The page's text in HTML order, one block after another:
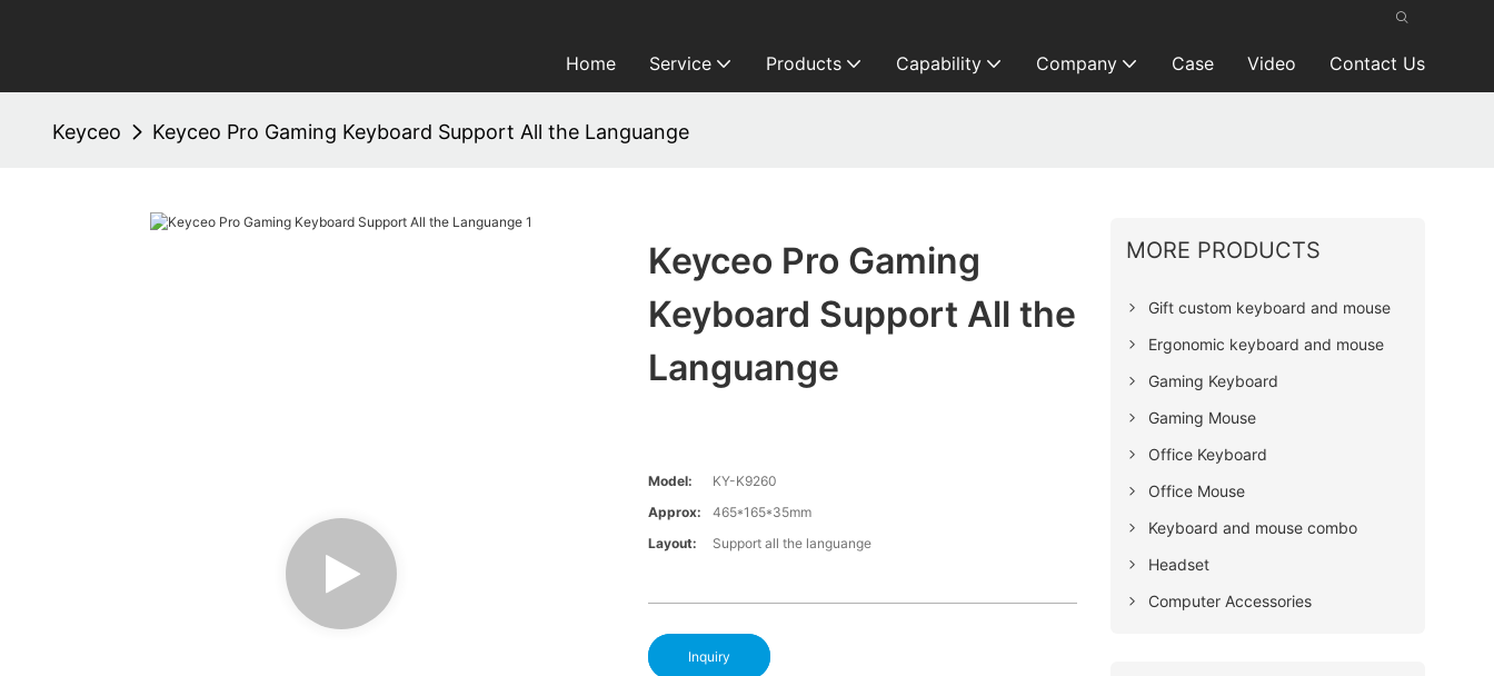
Home Service Products Capability Company Case Video Contact Us
Keyceo Keyceo Pro Gaming Keyboard Support All the Languange
Keyceo Pro Gaming
Keyboard Support All the
Languange
Model:
KY-K9260
Approx:
465*165*35mm
Layout:
Support all the languange
Inquiry
MORE PRODUCTS
Gift custom keyboard and mouse
Ergonomic keyboard and mouse
Gaming Keyboard
Gaming Mouse
Office Keyboard
Office Mouse
Keyboard and mouse combo
Headset
Computer Accessories